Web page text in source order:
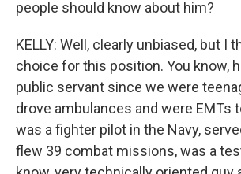
people should know about him?
KELLY: Well, clearly unbiased, but I
choice for this position. You know,
public servant since we were
drove ambulances and were EMTs
was a fighter pilot in the Navy,
flew 39 combat missions, was a